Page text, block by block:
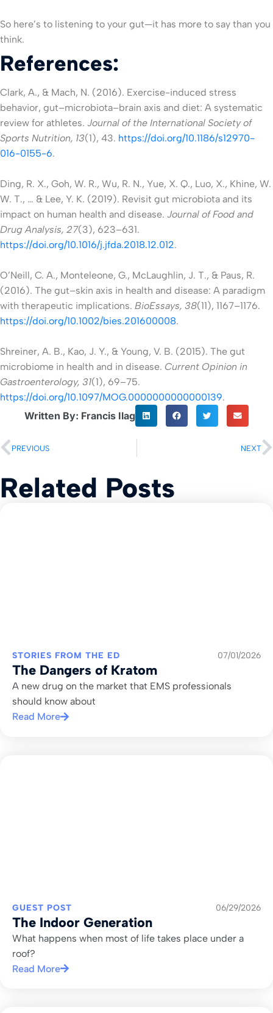
So here’s to listening to your gut—it has more to say than you
think.
References:
Clark, A., & Mach, N. (2016). Exercise-induced stress
behavior, gut–microbiota–brain axis and diet: A systematic
review for athletes. Journal of the International Society of
Sports Nutrition, 13(1), 43. https://doi.org/10.1186/s12970-
016-0155-6.
Ding, R. X., Goh, W. R., Wu, R. N., Yue, X. Q., Luo, X., Khine, W.
W. T., … & Lee, Y. K. (2019). Revisit gut microbiota and its
impact on human health and disease. Journal of Food and
Drug Analysis, 27(3), 623–631.
https://doi.org/10.1016/j.jfda.2018.12.012.
O’Neill, C. A., Monteleone, G., McLaughlin, J. T., & Paus, R.
(2016). The gut–skin axis in health and disease: A paradigm
with therapeutic implications. BioEssays, 38(11), 1167–1176.
https://doi.org/10.1002/bies.201600008.
Shreiner, A. B., Kao, J. Y., & Young, V. B. (2015). The gut
microbiome in health and in disease. Current Opinion in
Gastroenterology, 31(1), 69–75.
https://doi.org/10.1097/MOG.0000000000000139.
Written By: Francis Ilag
PREVIOUS NEXT
Related Posts
STORIES FROM THE ED 07/01/2026
The Dangers of Kratom
A new drug on the market that EMS professionals
should know about
Read More
GUEST POST 06/29/2026
The Indoor Generation
What happens when most of life takes place under a
roof?
Read More